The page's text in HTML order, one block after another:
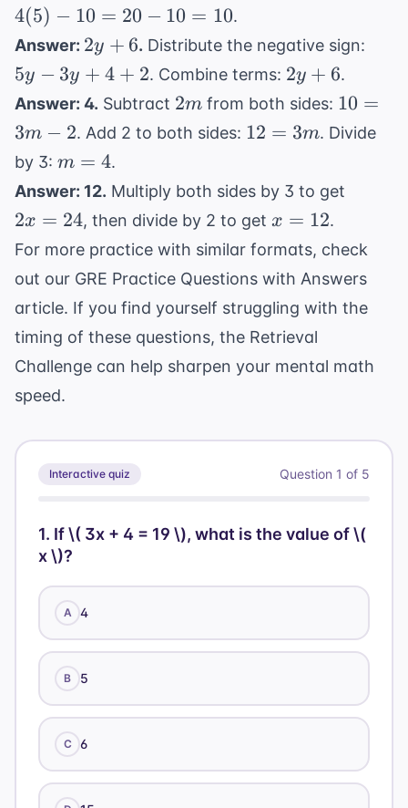
=
10
4(5) − 10 = 20 − 10 = 10.
Answer: 2y
+
2y + 6. Distribute the negative sign:
+
4
5y − 3y + 4 + 2. Combine terms: 2y
+
6
2y + 6.
Answer: 4. Subtract 2m
2m from both sides: 10
=
10 =
3m − 2. Add 2 to both sides: 12
12 = 3m. Divide
by 3: m
=
4
m = 4.
Answer: 12. Multiply both sides by 3 to get
2x = 24, then divide by 2 to getx
=
x = 12.
For more practice with similar formats, check
out our GRE Practice Questions with Answers
article. If you find yourself struggling with the
timing of these questions, the Retrieval
Challenge can help sharpen your mental math
speed.
Interactive quiz Question 1 of 5
1. If \( 3x + 4 = 19 \), what is the value of \(
x \)?
A 4
B 5
C 6